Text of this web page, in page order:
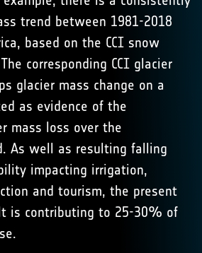
trend between 1981-2018
based on the CCI snow
corresponding CCI glacier
glacier mass change on a
as evidence of the
mass loss over the
As well as resulting falling
impacting irrigation,
and tourism, the present
is contributing to 25-30% of